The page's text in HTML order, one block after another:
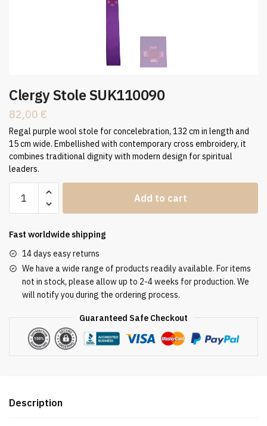
Clergy Stole SUK110090
82,00 €
Regal purple wool stole for concelebration, 132 cm in length and
15 cm wide. Embellished with contemporary cross embroidery, it
combines traditional dignity with modern design for spiritual
leaders.
Stole
quantity
Add to cart
Fast worldwide shipping
14 days easy returns
We have a wide range of products readily available. For items
not in stock, please allow up to 2-4 weeks for production. We
will notify you during the ordering process.
Guaranteed Safe Checkout
Description